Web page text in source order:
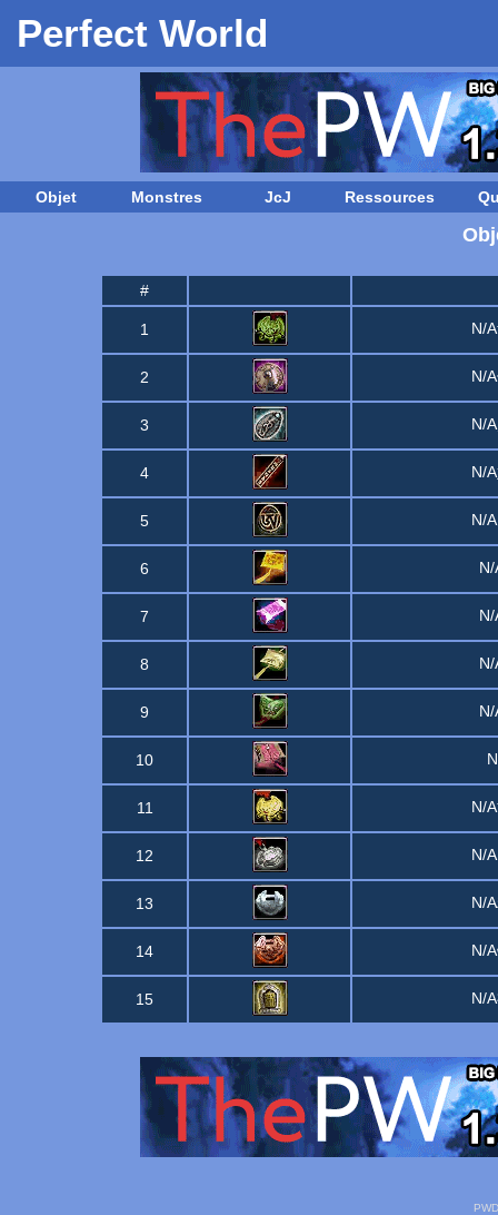
Perfect World
Objet Monstres JcJ Ressources
#
1 N/
2 N/
3 N/
4 N/
5 N/
6
7
8
9
10
11 N/
12 N/
13 N/
14 N/
15 N/